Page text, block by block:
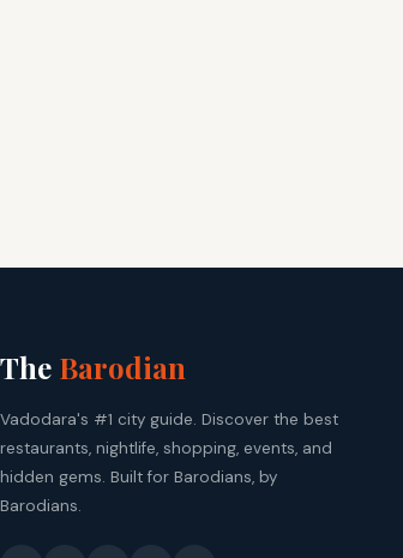
The Barodian
Vadodara's #1 city guide. Discover the best
restaurants, nightlife, shopping, events, and
hidden gems. Built for Barodians, by
Barodians.